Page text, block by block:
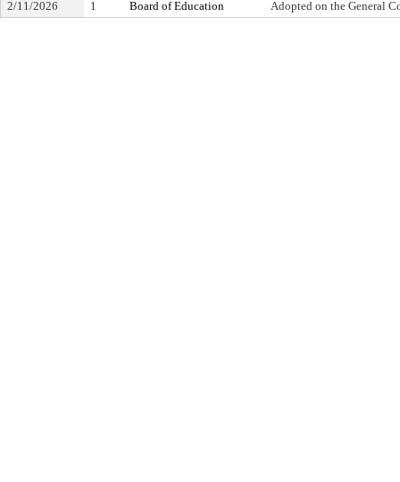
2/11/2026 1 Board of Education Adopted on the General